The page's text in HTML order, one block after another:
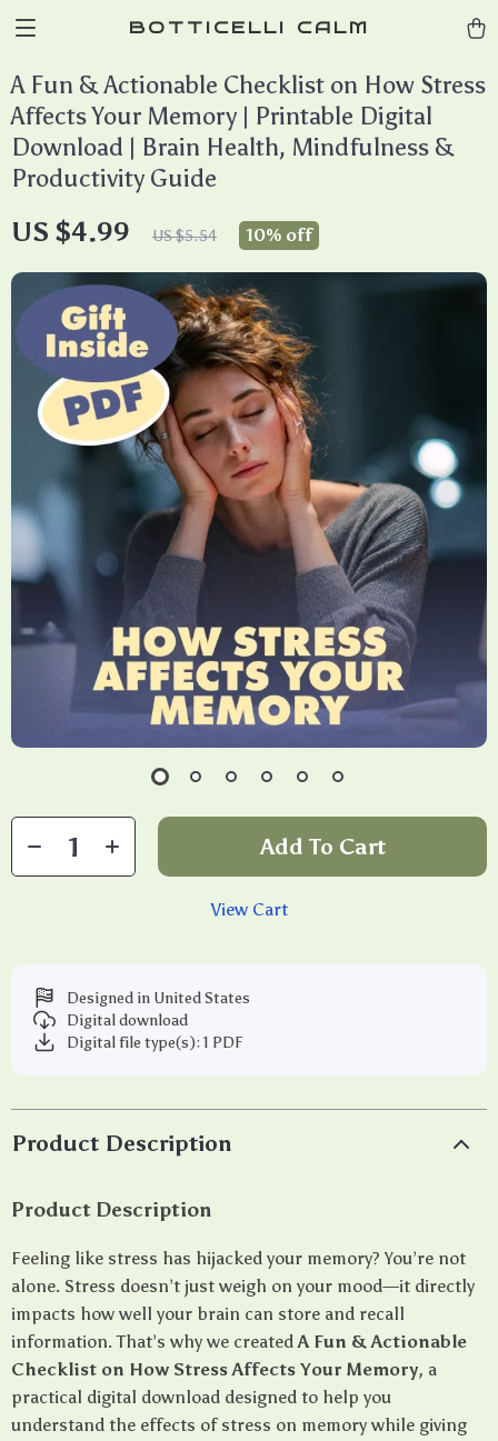
BOTTICELLI CALM
A Fun & Actionable Checklist on How Stress
Affects Your Memory | Printable Digital
Download | Brain Health, Mindfulness &
Productivity Guide
US $4.99 US $5.54 10% off
Add To Cart
View Cart
Designed in United States
Digital download
Digital file type(s): 1 PDF
Product Description
Product Description
Feeling like stress has hijacked your memory? You’re not
alone. Stress doesn’t just weigh on your mood—it directly
impacts how well your brain can store and recall
information. That’s why we createdA Fun & Actionable
Checklist on How Stress Affects Your Memory, a
practical digital download designed to help you
understand the effects of stress on memory while giving